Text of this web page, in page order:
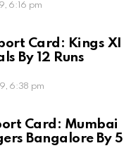
6:16 pm
Card: Kings XI
By 12 Runs
6:38 pm
Card: Mumbai
Bangalore By 5